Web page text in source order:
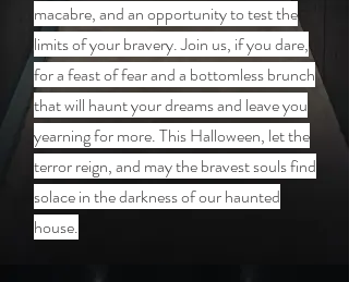
macabre, and an opportunity to test the
limits of your bravery. Join us, if you dare,
for a feast of fear and a bottomless brunch
that will haunt your dreams and leave you
yearning for more. This Halloween, let the
terror reign, and may the bravest souls find
solace in the darkness of our haunted
house.